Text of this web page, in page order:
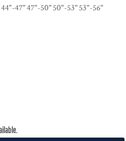
44"-47"47"-50"50"-53"53"-56"